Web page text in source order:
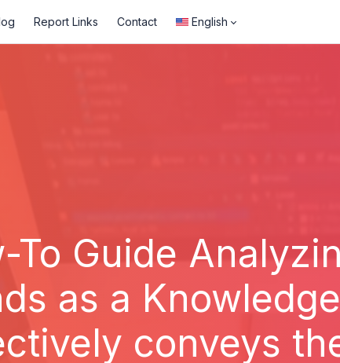
Report Links Contact English
To Guide
as a
conveys